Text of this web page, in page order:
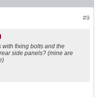
#9
with fixing bolts and the
side panels? (mine are